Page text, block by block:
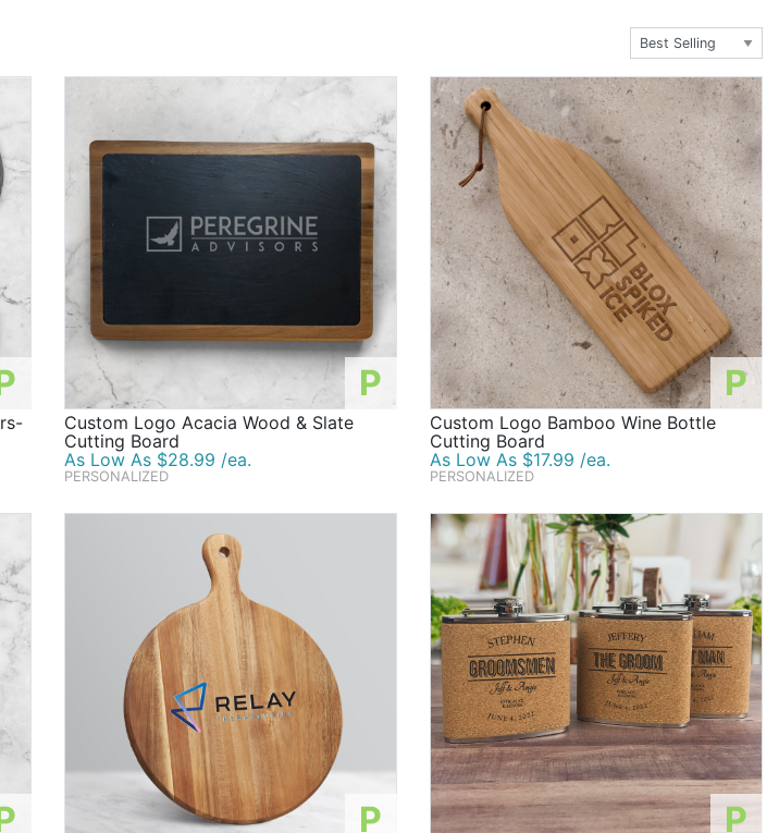
P
Custom Logo Acacia Wood & Slate
Cutting Board
As Low As $28.99 /ea.
PERSONALIZED
P
Custom Logo Bamboo Wine Bottle
Cutting Board
As Low As $17.99 /ea.
PERSONALIZED
P P